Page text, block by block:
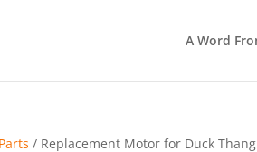
A Word
/ Replacement Motor for Duck